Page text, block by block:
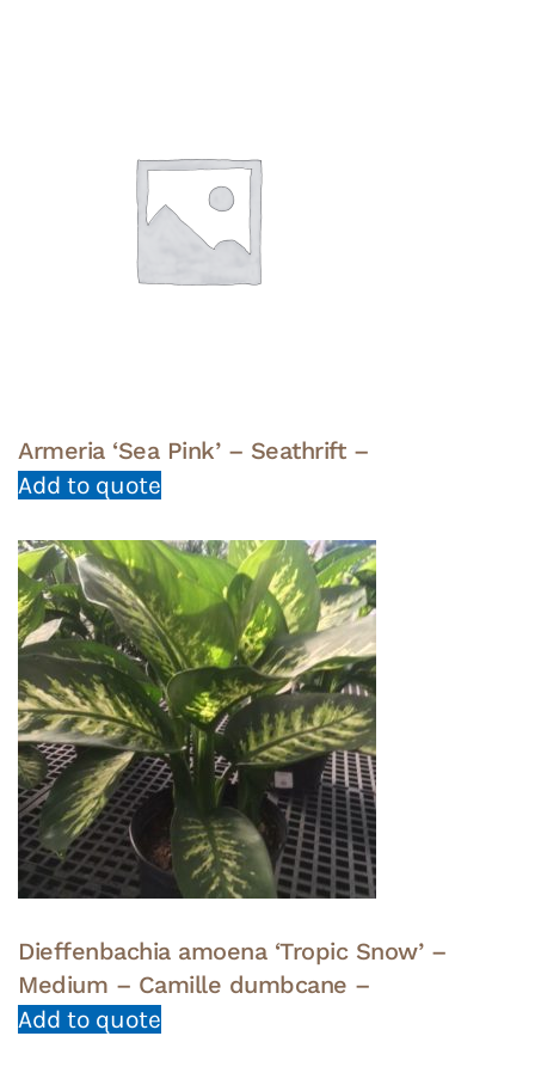
Armeria ‘Sea Pink’ – Seathrift –
Add to quote
Dieffenbachia amoena ‘Tropic Snow’ –
Medium – Camille dumbcane –
Add to quote